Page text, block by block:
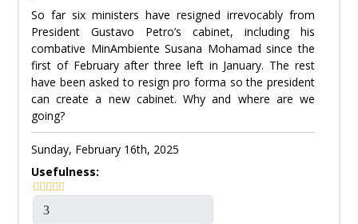
So far six ministers have resigned irrevocably from
President Gustavo Petro’s cabinet, including his
combative MinAmbiente Susana Mohamad since the
first of February after three left in January. The rest
have been asked to resign pro forma so the president
can create a new cabinet. Why and where are we
going?
Sunday, February 16th, 2025
Usefulness: